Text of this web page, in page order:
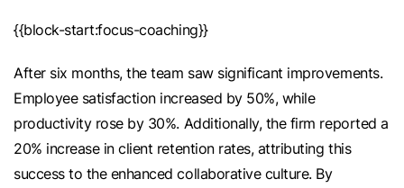
{{block-start:focus-coaching}}
After six months, the team saw significant improvements.
Employee satisfaction increased by 50%, while
productivity rose by 30%. Additionally, the firm reported a
20% increase in client retention rates, attributing this
success to the enhanced collaborative culture. By